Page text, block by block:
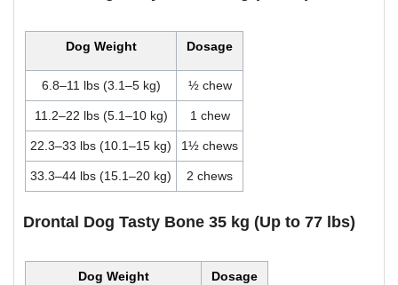
Dog Weight Dosage
6.8–11 lbs (3.1–5 kg) ½ chew
11.2–22 lbs (5.1–10 kg) 1 chew
22.3–33 lbs (10.1–15 kg) 1½ chews
33.3–44 lbs (15.1–20 kg) 2 chews
Drontal Dog Tasty Bone 35 kg (Up to 77 lbs)
Dog Weight Dosage